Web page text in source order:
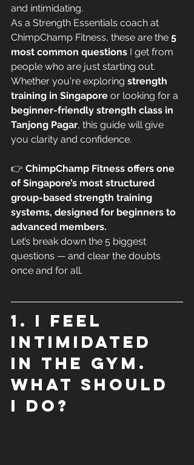
and intimidating.
As a Strength Essentials coach at
ChimpChamp Fitness, these are the 5
most common questions I get from
people who are just starting out.
Whether you're exploring strength
training in Singapore or looking for a
beginner-friendly strength class in
Tanjong Pagar, this guide will give
you clarity and confidence.
👉 ChimpChamp Fitness offers one
of Singapore’s most structured
group-based strength training
systems, designed for beginners to
advanced members.
Let’s break down the 5 biggest
questions — and clear the doubts
once and for all.
1. I feel
intimidated
in the gym.
What should
I do?